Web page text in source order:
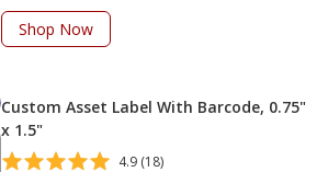
Shop Now
Custom Asset Label With Barcode, 0.75"
x 1.5"
4.9 (18)